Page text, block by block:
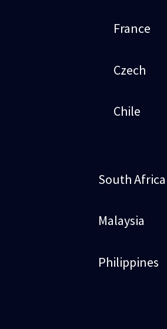
France
Czech
Chile
South Africa
Malaysia
Philippines